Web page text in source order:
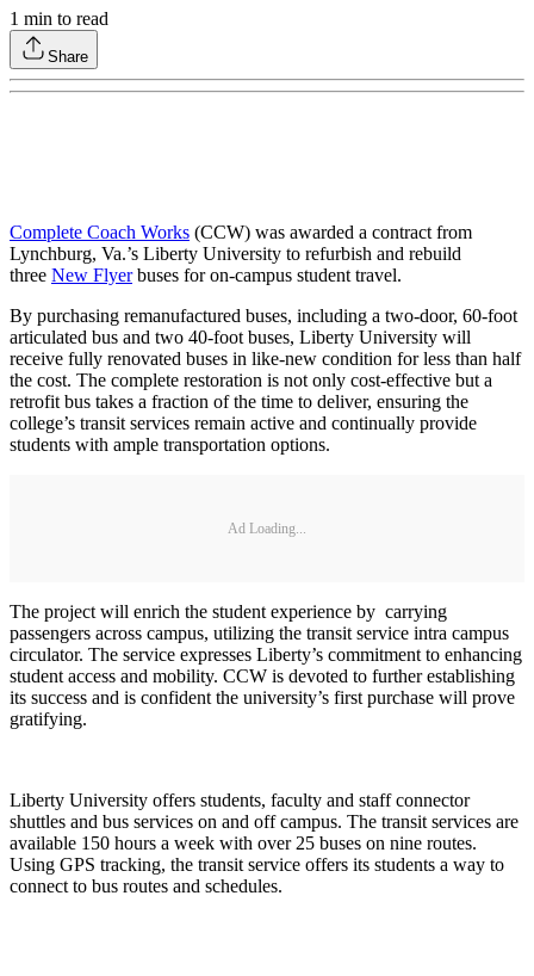
1 min to read
Share
Complete Coach Works (CCW) was awarded a contract from
Lynchburg, Va.’s Liberty University to refurbish and rebuild
three New Flyerbuses for on-campus student travel.
By purchasing remanufactured buses, including a two-door, 60-foot
articulated bus and two 40-foot buses, Liberty University will
receive fully renovated buses in like-new condition for less than half
the cost. The complete restoration is not only cost-effective but a
retrofit bus takes a fraction of the time to deliver, ensuring the
college’s transit services remain active and continually provide
students with ample transportation options.
Ad Loading...
The project will enrich the student experience by carrying
passengers across campus, utilizing the transit service intra campus
circulator. The service expresses Liberty’s commitment to enhancing
student access and mobility. CCW is devoted to further establishing
its success and is confident the university’s first purchase will prove
gratifying.
Liberty University offers students, faculty and staff connector
shuttles and bus services on and off campus. The transit services are
available 150 hours a week with over 25 buses on nine routes.
Using GPS tracking, the transit service offers its students a way to
connect to bus routes and schedules.